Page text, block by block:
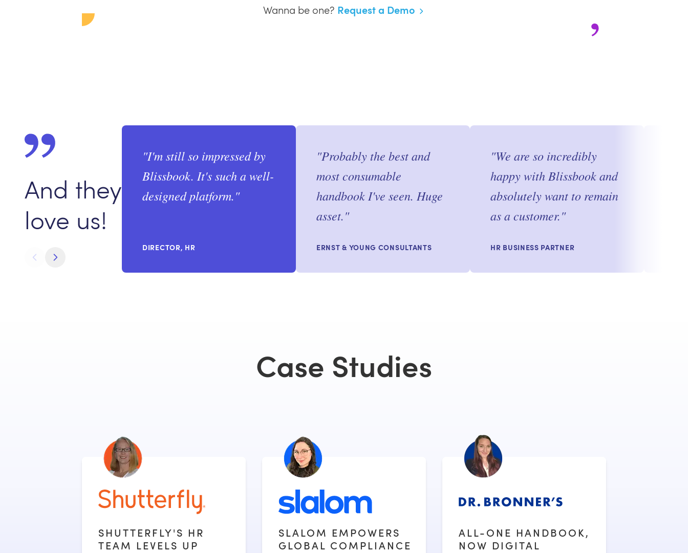
Wanna be one? Request a Demo
And they
love us!
"I'm still so impressed by
Blissbook. It's such a well-
designed platform."
DIRECTOR, HR
"Probably the best and
most consumable
handbook I've seen. Huge
asset."
ERNST & YOUNG CONSULTANTS
"We are so incredibly
happy with Blissbook and
absolutely want to remain
as a customer."
HR BUSINESS PARTNER
Case Studies
SHUTTERFLY'S HR
TEAM LEVELS UP
SLALOM EMPOWERS
GLOBAL COMPLIANCE
ALL-ONE HANDBOOK,
NOW DIGITAL